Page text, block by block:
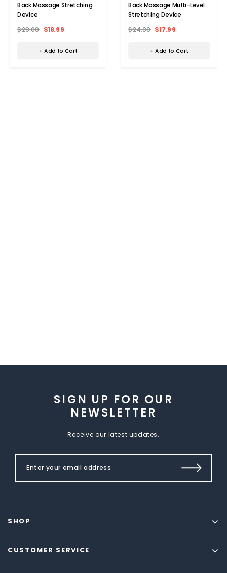
Back Massage Stretching
Device
$29.00 $18.99
+ Add to Cart
Back Massage Multi-Level
Stretching Device
$24.00 $17.99
+ Add to Cart
SIGN UP FOR OUR
NEWSLETTER
Receive our latest updates.
SHOP
CUSTOMER SERVICE